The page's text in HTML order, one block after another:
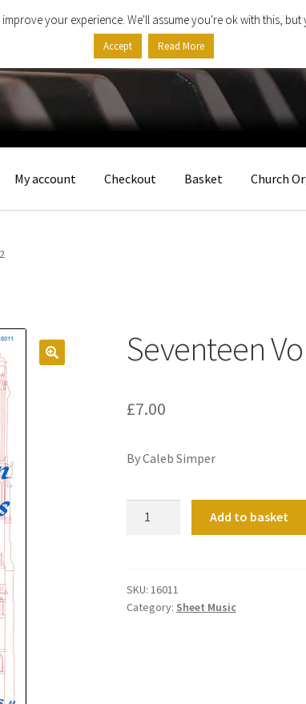
My account Checkout Basket Church
Seventeen
£7.00
By Caleb Simper
quantity
Add to basket
SKU: 16011
Category: Sheet Music
your experience. We'll assume you're ok with this,
Accept Read More